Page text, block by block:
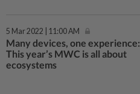
5 Mar 2022 | 11:00 AM
Many devices, one experience:
This year’s MWC is all about
ecosystems